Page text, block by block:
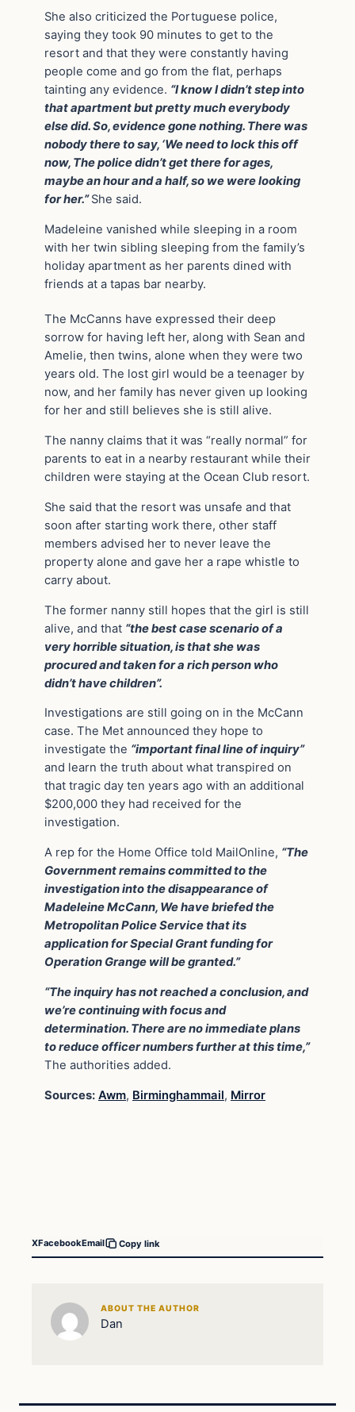
She also criticized the Portuguese police,
saying they took 90 minutes to get to the
resort and that they were constantly having
people come and go from the flat, perhaps
tainting any evidence. “I know I didn’t step into
that apartment but pretty much everybody
else did. So, evidence gone nothing. There was
nobody there to say, ‘We need to lock this off
now, The police didn’t get there for ages,
maybe an hour and a half, so we were looking
for her.” She said.
Madeleine vanished while sleeping in a room
with her twin sibling sleeping from the family’s
holiday apartment as her parents dined with
friends at a tapas bar nearby.
The McCanns have expressed their deep
sorrow for having left her, along with Sean and
Amelie, then twins, alone when they were two
years old. The lost girl would be a teenager by
now, and her family has never given up looking
for her and still believes she is still alive.
The nanny claims that it was “really normal” for
parents to eat in a nearby restaurant while their
children were staying at the Ocean Club resort.
She said that the resort was unsafe and that
soon after starting work there, other staff
members advised her to never leave the
property alone and gave her a rape whistle to
carry about.
The former nanny still hopes that the girl is still
alive, and that “the best case scenario of a
very horrible situation, is that she was
procured and taken for a rich person who
didn’t have children”.
Investigations are still going on in the McCann
case. The Met announced they hope to
investigate the “important final line of inquiry”
and learn the truth about what transpired on
that tragic day ten years ago with an additional
$200,000 they had received for the
investigation.
A rep for the Home Office told MailOnline, “The
Government remains committed to the
investigation into the disappearance of
Madeleine McCann, We have briefed the
Metropolitan Police Service that its
application for Special Grant funding for
Operation Grange will be granted.”
“The inquiry has not reached a conclusion, and
we’re continuing with focus and
determination. There are no immediate plans
to reduce officer numbers further at this time,”
The authorities added.
Sources: Awm, Birminghammail, Mirror
XFacebookEmail Copy link
ABOUT THE AUTHOR
Dan